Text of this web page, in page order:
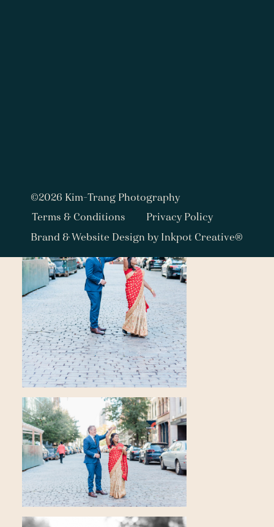
Brand & Website Design by Inkpot Creative®
Terms & Conditions Privacy Policy
©2026 Kim-Trang Photography